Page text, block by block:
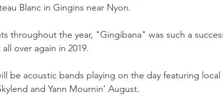
Blanc in Gingins near Nyon.
throughout the year, "Gingibana" was such a
over again in 2019.
be acoustic bands playing on the day featuring local
and Yann Mournin’ August.